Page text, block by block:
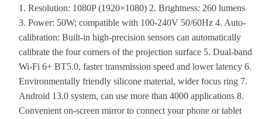
1. Resolution: 1080P (1920×1080) 2. Brightness: 260 lumens
3. Power: 50W; compatible with 100-240V 50/60Hz 4. Auto-
calibration: Built-in high-precision sensors can automatically
calibrate the four corners of the projection surface 5. Dual-band
Wi-Fi 6+ BT5.0, faster transmission speed and lower latency 6.
Environmentally friendly silicone material, wider focus ring 7.
Android 13.0 system, can use more than 4000 applications 8.
Convenient on-screen mirror to connect your phone or tablet